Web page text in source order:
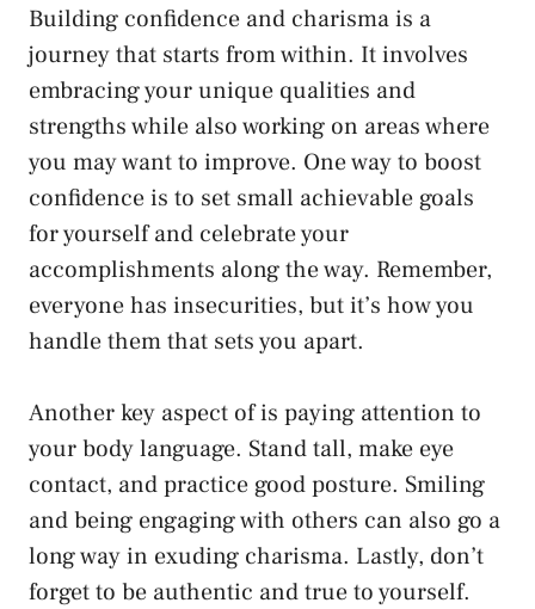
Building confidence and charisma ‍is a
journey that ‌starts from within. It involves
embracing your unique qualities and
strengths while also working on areas where
you may want ‍to improve. One⁢ way⁤ to boost
confidence is to set small achievable goals
for ⁤yourself and celebrate⁤ your
accomplishments along the way. Remember,⁢
everyone has insecurities, but it’s how you
handle ⁣them that sets you apart.
Another key aspect of is​ paying attention to
your body language. ⁤Stand tall, make eye
contact, and practice good‌ posture. Smiling
and being engaging with⁢ others can also ⁤go a
long way in exuding charisma. ⁢Lastly, ⁣don’t
forget⁤ to be authentic and true to yourself.